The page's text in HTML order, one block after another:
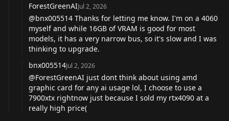
ForestGreenAIJul 2, 2026
@bnx005514 Thanks for letting me know. I'm on a 4060
myself and while 16GB of VRAM is good for most
models, it has a very narrow bus, so it's slow and I was
thinking to upgrade.
bnx005514Jul 2, 2026
@ForestGreenAI just dont think about using amd
graphic card for any ai usage lol, I choose to use a
7900xtx rightnow just because I sold my rtx4090 at a
really high price(